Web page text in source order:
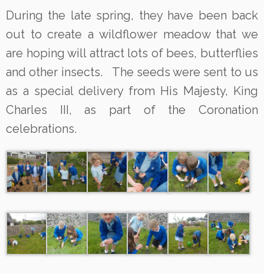
During the late spring, they have been back
out to create a wildflower meadow that we
are hoping will attract lots of bees, butterflies
and other insects. The seeds were sent to us
as a special delivery from His Majesty, King
Charles III, as part of the Coronation
celebrations.